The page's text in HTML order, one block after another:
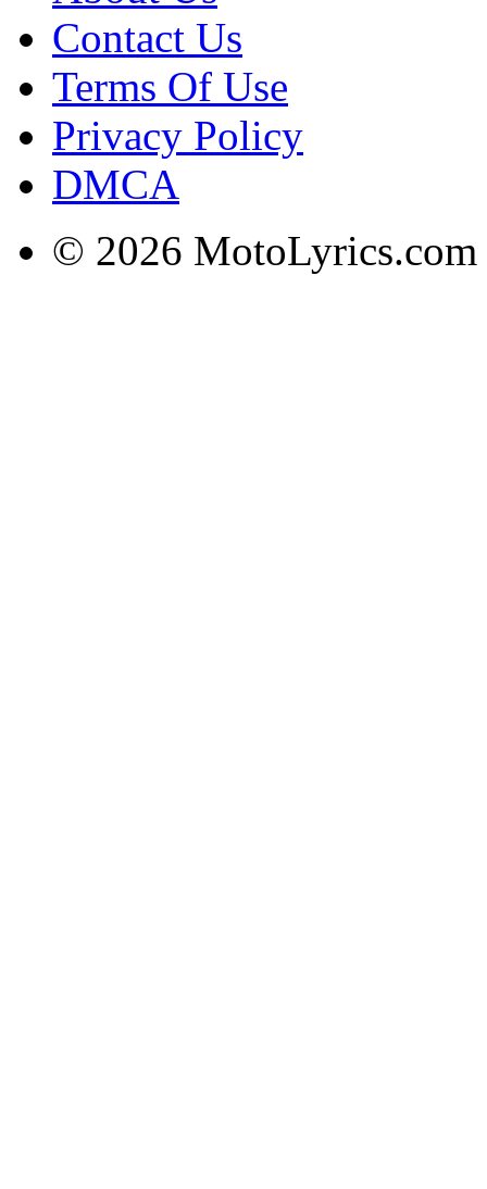
Contact Us
Terms Of Use
Privacy Policy
DMCA
© 2026 MotoLyrics.com